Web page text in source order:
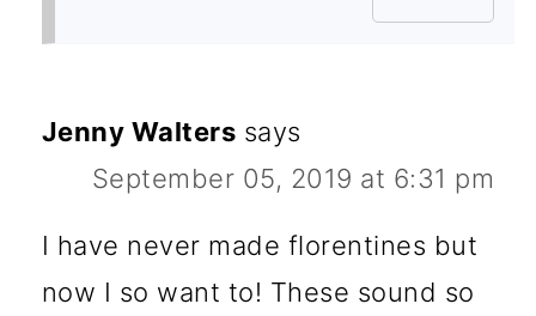
Jenny Walters says
September 05, 2019 at 6:31 pm
I have never made florentines but
now I so want to! These sound so